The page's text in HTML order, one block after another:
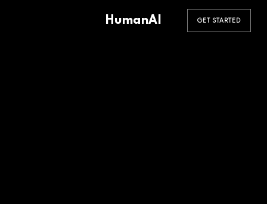
HumanAI GET STARTED